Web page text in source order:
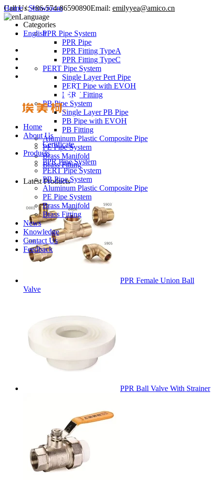
Call Us: +86-574-86590890Email: emilyyea@amico.cn
Language
English
Home
About Us
Certificate
Products
PPR Pipe System
PERT Pipe System
PB Pipe System
Aluminum Plastic Composite Pipe
PE Pipe System
Brass Manifold
Brass Fitting
News
Knowledge
Contact Us
Feedback
Home/Showroom
Categories
PPR Pipe System
PPR Pipe
PPR Fitting TypeA
PPR Fitting TypeC
PERT Pipe System
Single Layer Pert Pipe
PERT Pipe with EVOH
PERT Fitting
PB Pipe System
Single Layer PB Pipe
PB Pipe with EVOH
PB Fitting
Aluminum Plastic Composite Pipe
PE Pipe System
Brass Manifold
Brass Fitting
Latest Products
PPR Female Union Ball
Valve
PPR Ball Valve With Strainer